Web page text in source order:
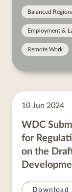
Balanced
Employment &
Remote Work
10 Jun 2024
WDC
for
on the
Download